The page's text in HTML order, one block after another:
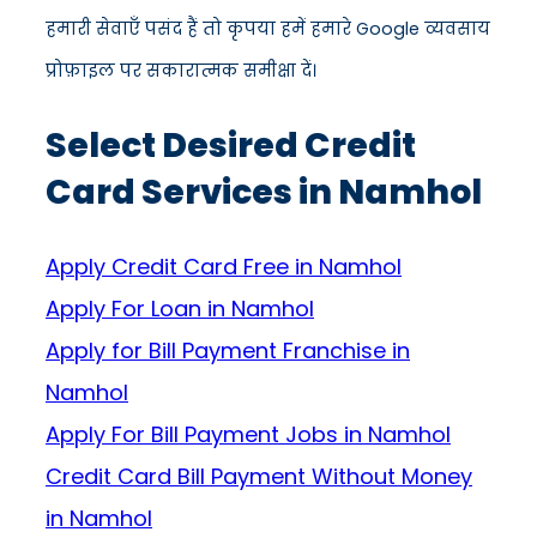
हमारी सेवाएँ पसंद हैं तो कृपया हमें हमारे Google व्यवसाय
प्रोफ़ाइल पर सकारात्मक समीक्षा दें।
Select Desired Credit
Card Services in Namhol
Apply Credit Card Free in Namhol
Apply For Loan in Namhol
Apply for Bill Payment Franchise in
Namhol
Apply For Bill Payment Jobs in Namhol
Credit Card Bill Payment Without Money
in Namhol